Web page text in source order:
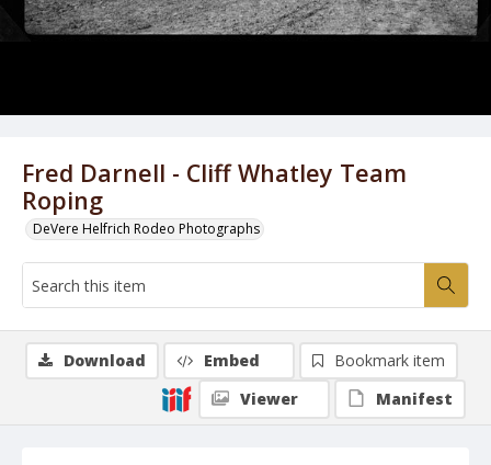
Fred Darnell - Cliff Whatley Team
Roping
DeVere Helfrich Rodeo Photographs
Download Embed
Bookmark item
Viewer
Manifest